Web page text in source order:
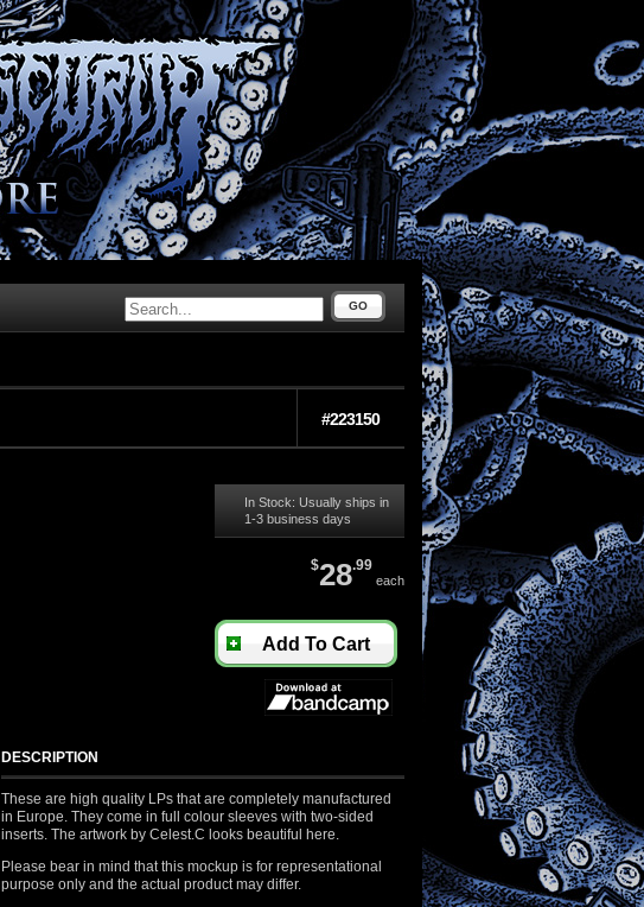
GO
#223150
In Stock: Usually ships in
1-3 business days
$28.99
each
Add To Cart
DESCRIPTION
These are high quality LPs that are completely manufactured
in Europe. They come in full colour sleeves with two-sided
inserts. The artwork by Celest.C looks beautiful here.
Please bear in mind that this mockup is for representational
purpose only and the actual product may differ.